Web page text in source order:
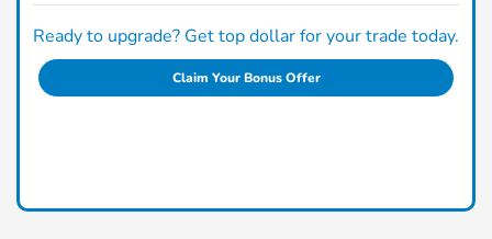
Ready to upgrade? Get top dollar for your trade today.
Claim Your Bonus Offer